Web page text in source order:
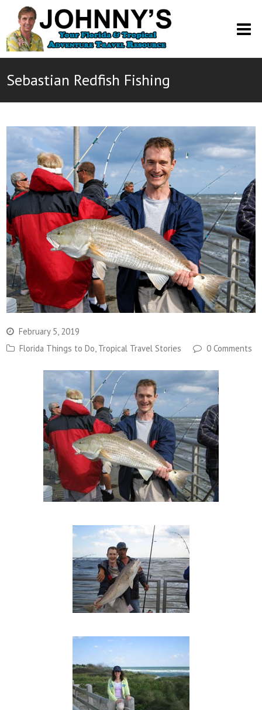
Sebastian Redfish Fishing
February 5, 2019
Florida Things to Do, Tropical Travel Stories 0 Comments